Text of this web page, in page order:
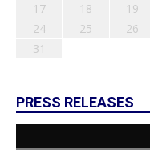
17
18 19
24
25 26
31
PRESS RELEASES